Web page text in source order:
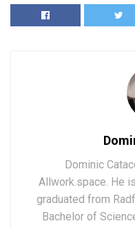
Dominic
Allwork.space. He
graduated from
Bachelor of